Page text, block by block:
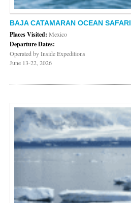
BAJA CATAMARAN OCEAN SAFARI
Places Visited: Mexico
Departure Dates:
Operated by Inside Expeditions
June 13-22, 2026